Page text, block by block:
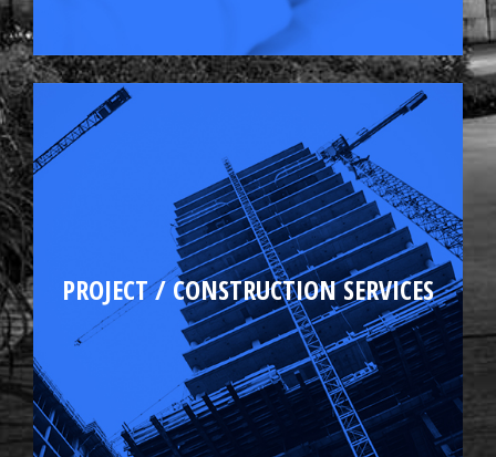
PROJECT / CONSTRUCTION SERVICES
Tenant fit-up
Capital improvements
Budgeting